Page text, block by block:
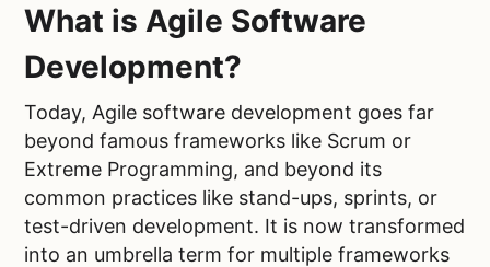
What is Agile Software
Development?
Today, Agile software development goes far
beyond famous frameworks like Scrum or
Extreme Programming, and beyond its
common practices like stand-ups, sprints, or
test-driven development. It is now transformed
into an umbrella term for multiple frameworks